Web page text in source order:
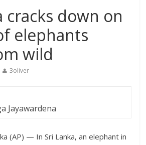
Graham tribute. South Carolina
cracks down on
elephants
wild
3oliver
Jayawardena
(AP) — In Sri Lanka, an elephant in